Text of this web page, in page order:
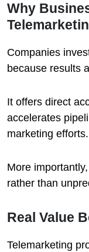
Why
Companies
because results
It offers direct
accelerates
marketing efforts.
More
rather than
Real Value
Telemarketing